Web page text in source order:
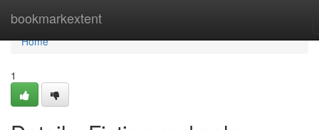
bookmarkextent
Home
Home
1